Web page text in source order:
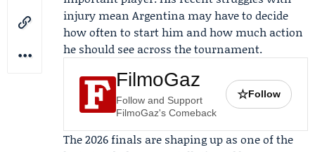
injury mean Argentina may have to decide
how often to start him and how much action
he should see across the tournament.
FilmoGaz
Follow and Support
FilmoGaz's Comeback
☆Follow
The 2026 finals are shaping up as one of the